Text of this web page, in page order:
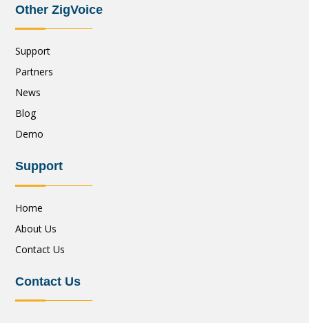
Other ZigVoice
Support
Partners
News
Blog
Demo
Support
Home
About Us
Contact Us
Contact Us